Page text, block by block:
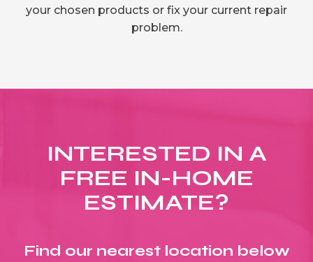
your chosen products or fix your current repair
problem.
INTERESTED IN A
FREE IN-HOME
ESTIMATE?
Find our nearest location below